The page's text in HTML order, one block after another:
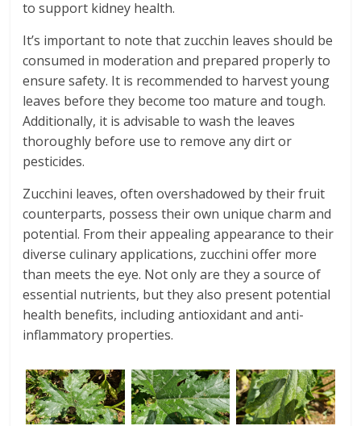
to support kidney health.
It’s important to note that zucchin leaves should be
consumed in moderation and prepared properly to
ensure safety. It is recommended to harvest young
leaves before they become too mature and tough.
Additionally, it is advisable to wash the leaves
thoroughly before use to remove any dirt or
pesticides.
Zucchini leaves, often overshadowed by their fruit
counterparts, possess their own unique charm and
potential. From their appealing appearance to their
diverse culinary applications, zucchini offer more
than meets the eye. Not only are they a source of
essential nutrients, but they also present potential
health benefits, including antioxidant and anti-
inflammatory properties.